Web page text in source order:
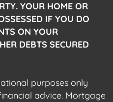
YOUR HOME OR
IF YOU DO
ON YOUR
DEBTS SECURED
purposes only
advice. Mortgage